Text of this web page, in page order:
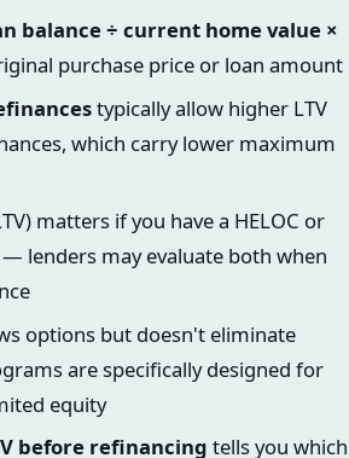
balance ÷ current home value ×
purchase price or loan amount
typically allow higher LTV
which carry lower maximum
matters if you have a HELOC or
lenders may evaluate both when
options but doesn't eliminate
are specifically designed for
equity
before refinancing tells you which